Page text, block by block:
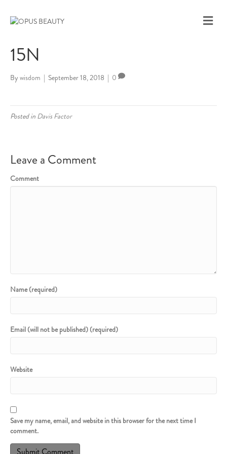
M
E
15N
By wisdom | September 18, 2018 | 0
Posted in Davis Factor
Leave a Comment
Comment
Name (required)
Email (will not be published) (required)
Website
Save my name, email, and website in this browser for the next time I
comment.